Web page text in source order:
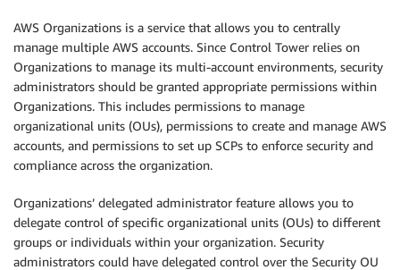
AWS Organizations is a service that allows you to centrally
manage multiple AWS accounts. Since Control Tower relies on
Organizations to manage its multi-account environments, security
administrators should be granted appropriate permissions within
Organizations. This includes permissions to manage
organizational units (OUs), permissions to create and manage AWS
accounts, and permissions to set up SCPs to enforce security and
compliance across the organization.
Organizations’ delegated administrator feature allows you to
delegate control of specific organizational units (OUs) to different
groups or individuals within your organization. Security
administrators could have delegated control over the Security OU